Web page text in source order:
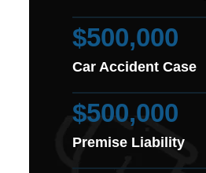
$500,000
Car Accident Case
$500,000
Premise Liability